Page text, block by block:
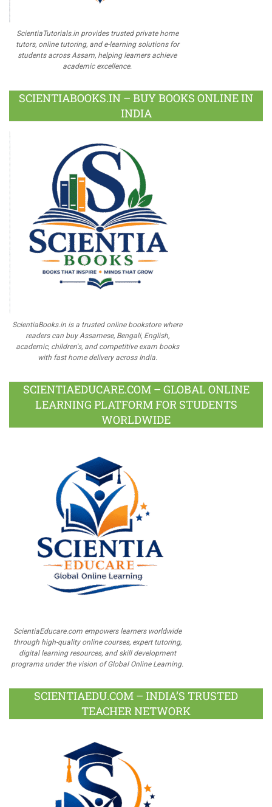
ScientiaTutorials.in provides trusted private home
tutors, online tutoring, and e-learning solutions for
students across Assam, helping learners achieve
academic excellence.
SCIENTIABOOKS.IN – BUY BOOKS ONLINE IN
INDIA
ScientiaBooks.in is a trusted online bookstore where
readers can buy Assamese, Bengali, English,
academic, children's, and competitive exam books
with fast home delivery across India.
SCIENTIAEDUCARE.COM – GLOBAL ONLINE
LEARNING PLATFORM FOR STUDENTS
WORLDWIDE
ScientiaEducare.com empowers learners worldwide
through high-quality online courses, expert tutoring,
digital learning resources, and skill development
programs under the vision of Global Online Learning.
SCIENTIAEDU.COM – INDIA’S TRUSTED
TEACHER NETWORK